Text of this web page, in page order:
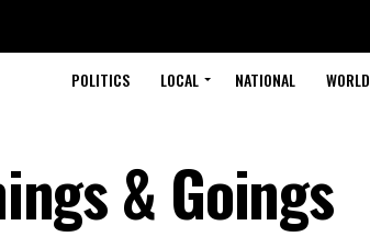
POLITICS LOCAL NATIONAL WORLD
& Goings